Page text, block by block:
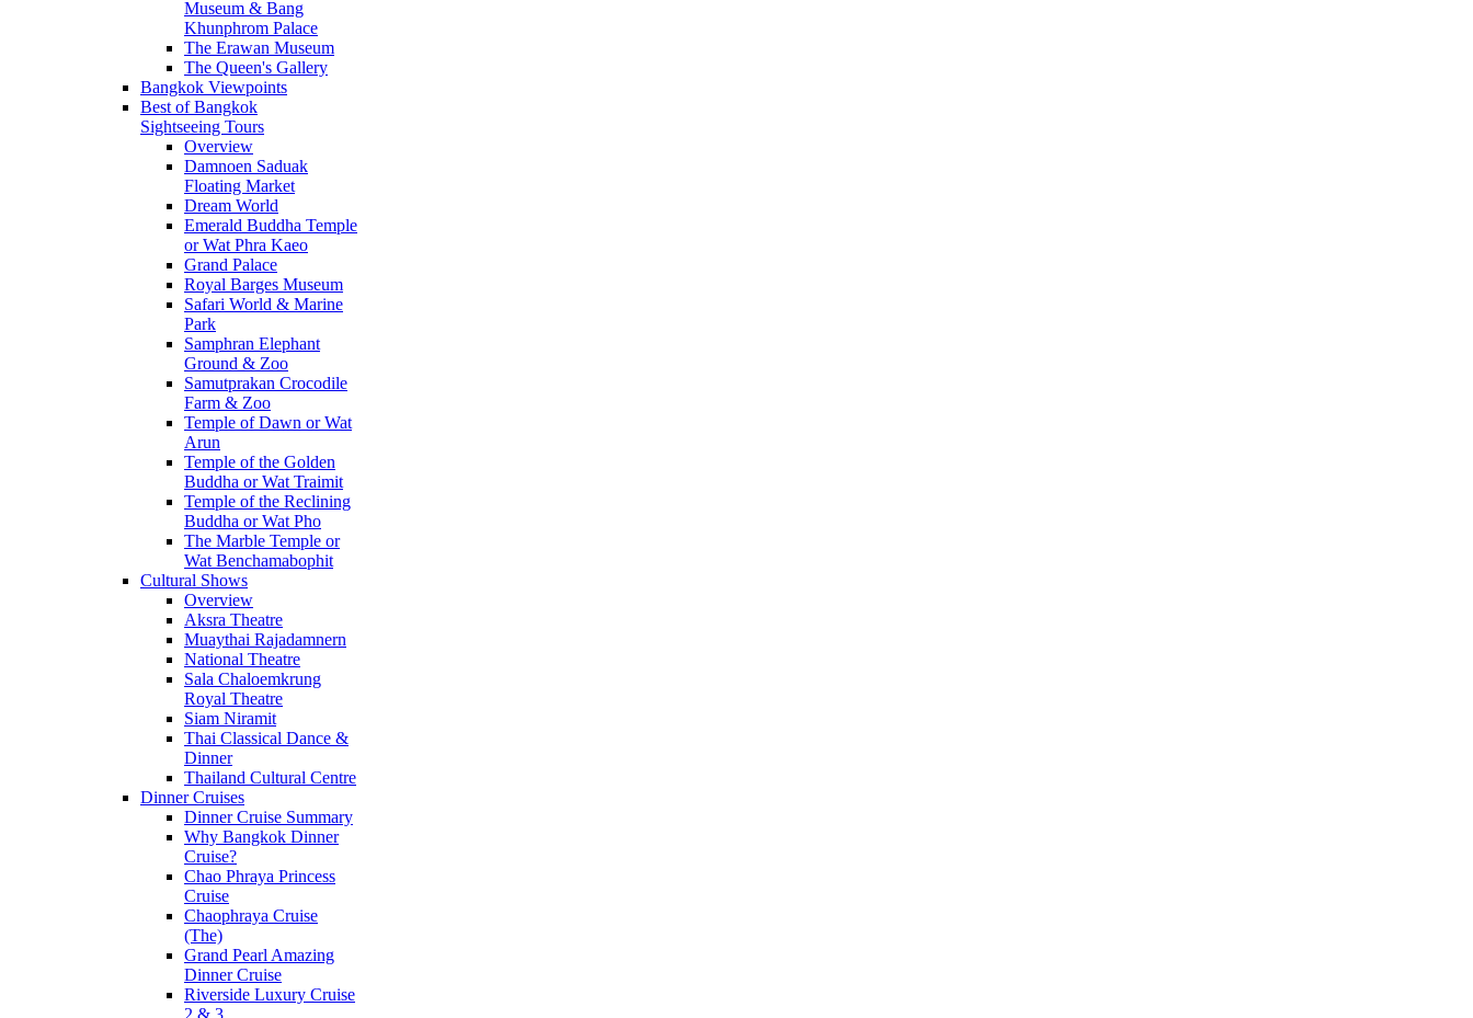
Museum & Bang
Khunphrom Palace
The Erawan Museum
The Queen's Gallery
Bangkok Viewpoints
Best of Bangkok
Sightseeing Tours
Overview
Damnoen Saduak
Floating Market
Dream World
Emerald Buddha Temple
or Wat Phra Kaeo
Grand Palace
Royal Barges Museum
Safari World & Marine
Park
Samphran Elephant
Ground & Zoo
Samutprakan Crocodile
Farm & Zoo
Temple of Dawn or Wat
Arun
Temple of the Golden
Buddha or Wat Traimit
Temple of the Reclining
Buddha or Wat Pho
The Marble Temple or
Wat Benchamabophit
Cultural Shows
Overview
Aksra Theatre
Muaythai Rajadamnern
National Theatre
Sala Chaloemkrung
Royal Theatre
Siam Niramit
Thai Classical Dance &
Dinner
Thailand Cultural Centre
Dinner Cruises
Dinner Cruise Summary
Why Bangkok Dinner
Cruise?
Chao Phraya Princess
Cruise
Chaophraya Cruise
(The)
Grand Pearl Amazing
Dinner Cruise
Riverside Luxury Cruise
2 & 3